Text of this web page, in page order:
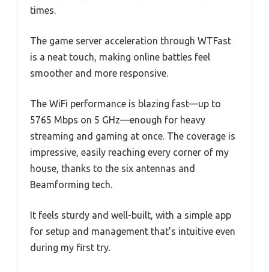
times.
The game server acceleration through WTFast
is a neat touch, making online battles feel
smoother and more responsive.
The WiFi performance is blazing fast—up to
5765 Mbps on 5 GHz—enough for heavy
streaming and gaming at once. The coverage is
impressive, easily reaching every corner of my
house, thanks to the six antennas and
Beamforming tech.
It feels sturdy and well-built, with a simple app
for setup and management that’s intuitive even
during my first try.